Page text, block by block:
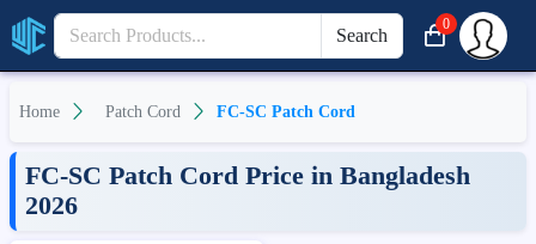
Search
0
Home Patch Cord FC-SC Patch Cord
FC-SC Patch Cord Price in Bangladesh
2026